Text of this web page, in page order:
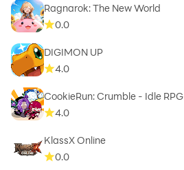
Ragnarok: The New World
0.0
DIGIMON UP
4.0
CookieRun: Crumble - Idle RPG
4.0
KlassX Online
0.0